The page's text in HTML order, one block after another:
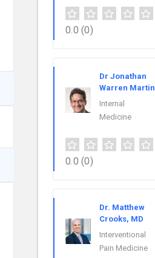
0.0 (0)
Dr Jonathan
Warren Martin
Internal
Medicine
0.0 (0)
Dr. Matthew
Crooks, MD
Interventional
Pain Medicine